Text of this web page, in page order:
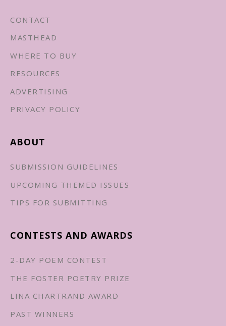
CONTACT
MASTHEAD
WHERE TO BUY
RESOURCES
ADVERTISING
PRIVACY POLICY
ABOUT
SUBMISSION GUIDELINES
UPCOMING THEMED ISSUES
TIPS FOR SUBMITTING
CONTESTS AND AWARDS
2-DAY POEM CONTEST
THE FOSTER POETRY PRIZE
LINA CHARTRAND AWARD
PAST WINNERS